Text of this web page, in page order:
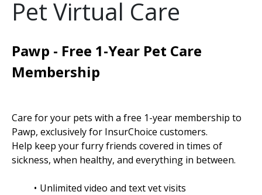
Pet Virtual Care
Pawp - Free 1-Year Pet Care
Membership
Care for your pets with a free 1-year membership to
Pawp, exclusively for InsurChoice customers.
Help keep your furry friends covered in times of
sickness, when healthy, and everything in between.
Unlimited video and text vet visits